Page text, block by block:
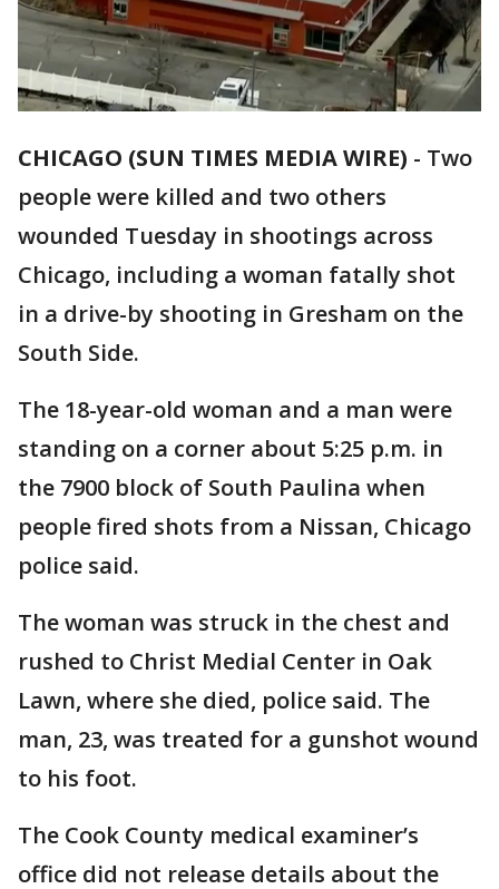
CHICAGO (SUN TIMES MEDIA WIRE) - Two
people were killed and two others
wounded Tuesday in shootings across
Chicago, including a woman fatally shot
in a drive-by shooting in Gresham on the
South Side.
The 18-year-old woman and a man were
standing on a corner about 5:25 p.m. in
the 7900 block of South Paulina when
people fired shots from a Nissan, Chicago
police said.
The woman was struck in the chest and
rushed to Christ Medial Center in Oak
Lawn, where she died, police said. The
man, 23, was treated for a gunshot wound
to his foot.
The Cook County medical examiner’s
office did not release details about the